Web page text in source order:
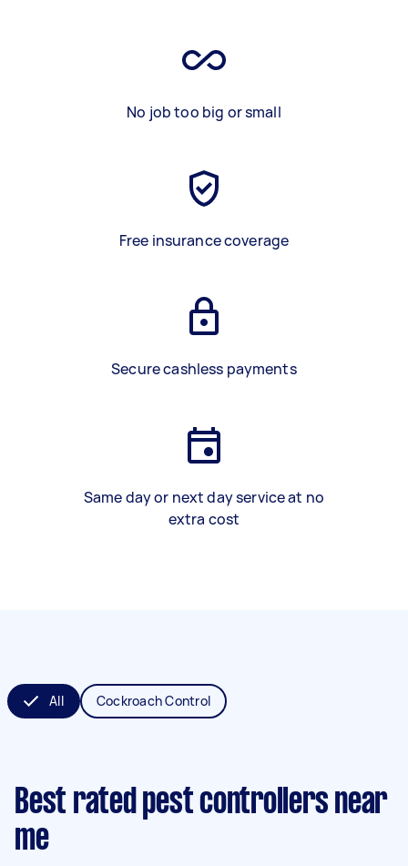
No job too big or small
Free insurance coverage
Secure cashless payments
Same day or next day service at no
extra cost
All Cockroach Control
Best rated pest controllers near
me